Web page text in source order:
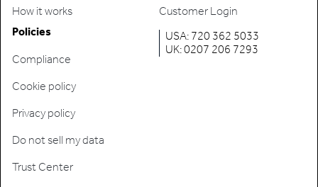
USA: 720 362 5033
UK: 0207 206 7293
How it works
Customer Login
Policies
Compliance
Cookie policy
Privacy policy
Do not sell my data
Trust Center